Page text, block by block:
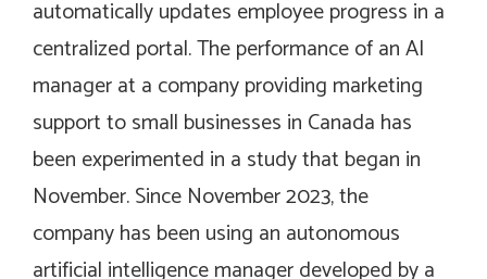
automatically updates employee progress in a
centralized portal. The performance of an AI
manager at a company providing marketing
support to small businesses in Canada has
been experimented in a study that began in
November. Since November 2023, the
company has been using an autonomous
artificial intelligence manager developed by a